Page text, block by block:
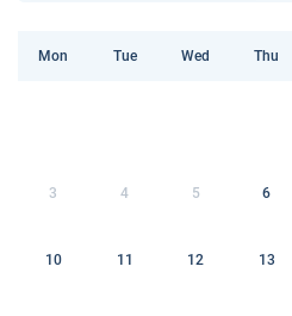
Mon Tue Wed Thu
3 4 5 6
10 11 12 13